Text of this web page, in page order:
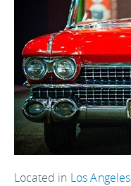
Located in Los Angeles